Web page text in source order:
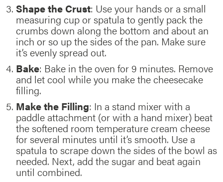
Shape the Crust: Use your hands or a small
measuring cup or spatula to gently pack the
crumbs down along the bottom and about an
inch or so up the sides of the pan. Make sure
it’s evenly spread out.
Bake: Bake in the oven for 9 minutes. Remove
and let cool while you make the cheesecake
filling.
Make the Filling: In a stand mixer with a
paddle attachment (or with a hand mixer) beat
the softened room temperature cream cheese
for several minutes until it’s smooth. Use a
spatula to scrape down the sides of the bowl as
needed. Next, add the sugar and beat again
until combined.